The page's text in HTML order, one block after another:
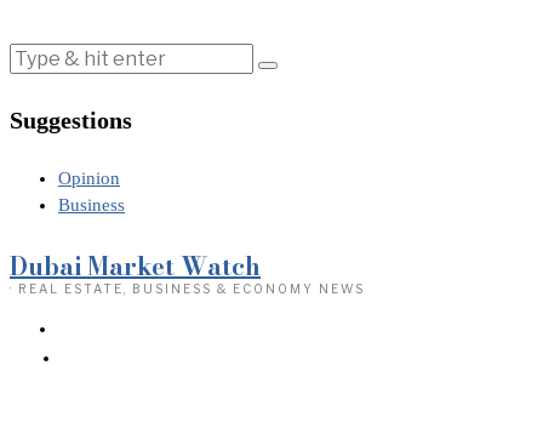
Suggestions
Opinion
Business
Dubai Market Watch
· REAL ESTATE, BUSINESS & ECONOMY NEWS